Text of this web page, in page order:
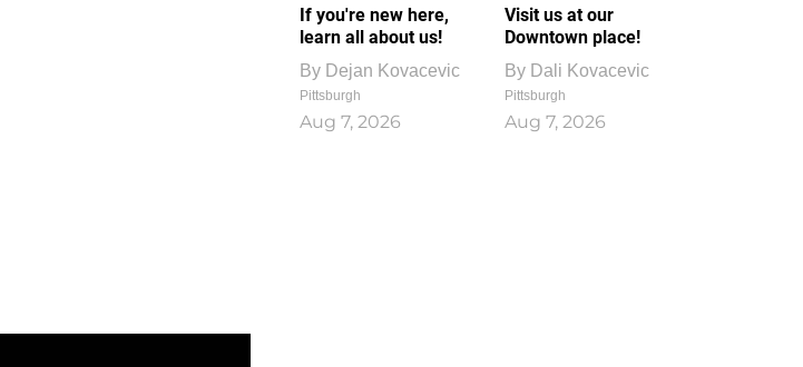
If you're new here,
learn all about us!
By Dejan Kovacevic
Pittsburgh
Aug 7, 2026
Visit us at our
Downtown place!
By Dali Kovacevic
Pittsburgh
Aug 7, 2026